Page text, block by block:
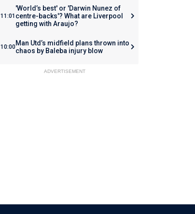
11:01
'World’s best' or 'Darwin Nunez of
centre-backs'? What are Liverpool
getting with Araujo?
10:00Man Utd’s midfield plans thrown into
chaos by Baleba injury blow
ADVERTISEMENT